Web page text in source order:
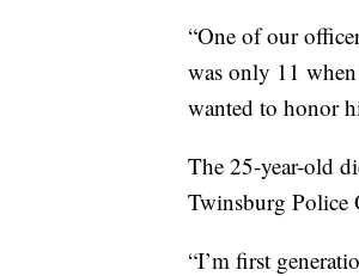
“One of our
was only 11
wanted to honor
The 25-year-old
Twinsburg Police
“I’m first